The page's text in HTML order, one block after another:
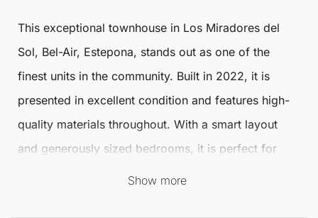
This exceptional townhouse in Los Miradores del
Sol, Bel-Air, Estepona, stands out as one of the
finest units in the community. Built in 2022, it is
presented in excellent condition and features high-
quality materials throughout. With a smart layout
and generously sized bedrooms, it is perfect for
Show more